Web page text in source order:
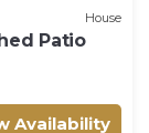
House
Patio
Availability